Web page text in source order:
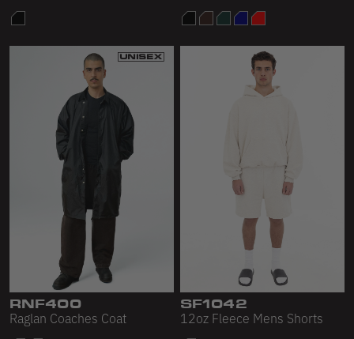
RNF400
Raglan Coaches Coat
SF1042
12oz Fleece Mens Shorts